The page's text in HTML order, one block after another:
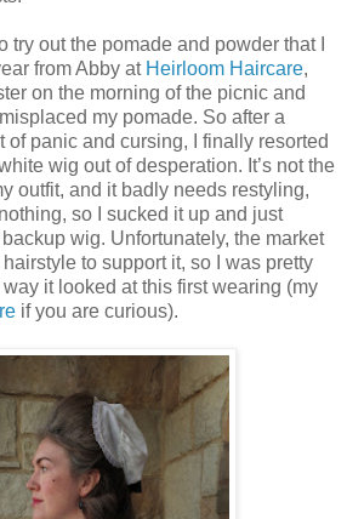
try out the pomade and powder that I
from Abby at Heirloom Haircare,
on the morning of the picnic and
my pomade. So after a
of panic and cursing, I finally resorted
wig out of desperation. It’s not the
outfit, and it badly needs restyling,
so I sucked it up and just
wig. Unfortunately, the market
to support it, so I was pretty
it looked at this first wearing (my
if you are curious).